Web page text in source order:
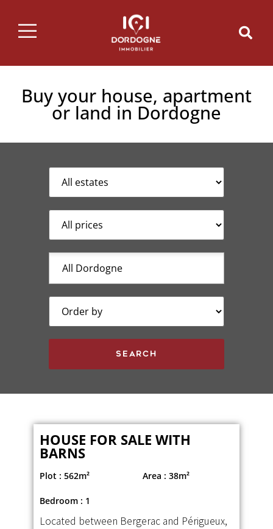
Buy your house, apartment
or land in Dordogne
HOUSE FOR SALE WITH
BARNS
Plot : 562m² Area : 38m²
Bedroom : 1
Located between Bergerac and Périgueux,